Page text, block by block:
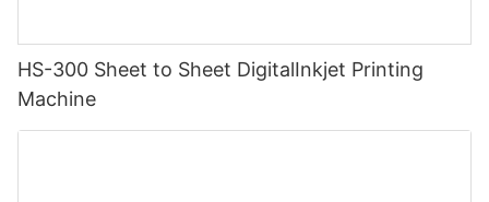
HS-300 Sheet to Sheet DigitalInkjet Printing
Machine